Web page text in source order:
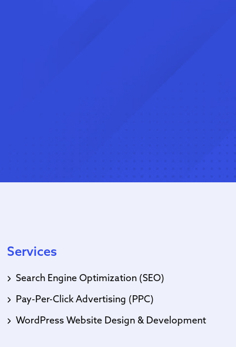
Services
Search Engine Optimization (SEO)
Pay-Per-Click Advertising (PPC)
WordPress Website Design & Development